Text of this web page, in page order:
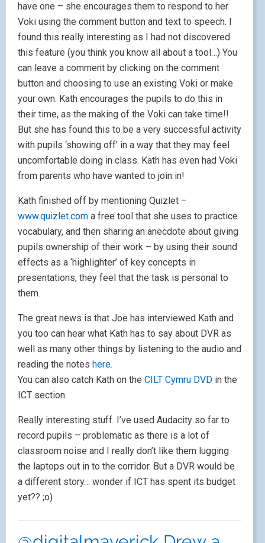
have one – she encourages them to respond to her
Voki using the comment button and text to speech. I
found this really interesting as I had not discovered
this feature (you think you know all about a tool…) You
can leave a comment by clicking on the comment
button and choosing to use an existing Voki or make
your own. Kath encourages the pupils to do this in
their time, as the making of the Voki can take time!!
But she has found this to be a very successful activity
with pupils ‘showing off’ in a way that they may feel
uncomfortable doing in class. Kath has even had Voki
from parents who have wanted to join in!
Kath finished off by mentioning Quizlet –
www.quizlet.com a free tool that she uses to practice
vocabulary, and then sharing an anecdote about giving
pupils ownership of their work – by using their sound
effects as a ‘highlighter’ of key concepts in
presentations, they feel that the task is personal to
them.
The great news is that Joe has interviewed Kath and
you too can hear what Kath has to say about DVR as
well as many other things by listening to the audio and
reading the notes here.
You can also catch Kath on the CILT Cymru DVD in the
ICT section.
Really interesting stuff. I’ve used Audacity so far to
record pupils – problematic as there is a lot of
classroom noise and I really don’t like them lugging
the laptops out in to the corridor. But a DVR would be
a different story… wonder if ICT has spent its budget
yet?? ;o)